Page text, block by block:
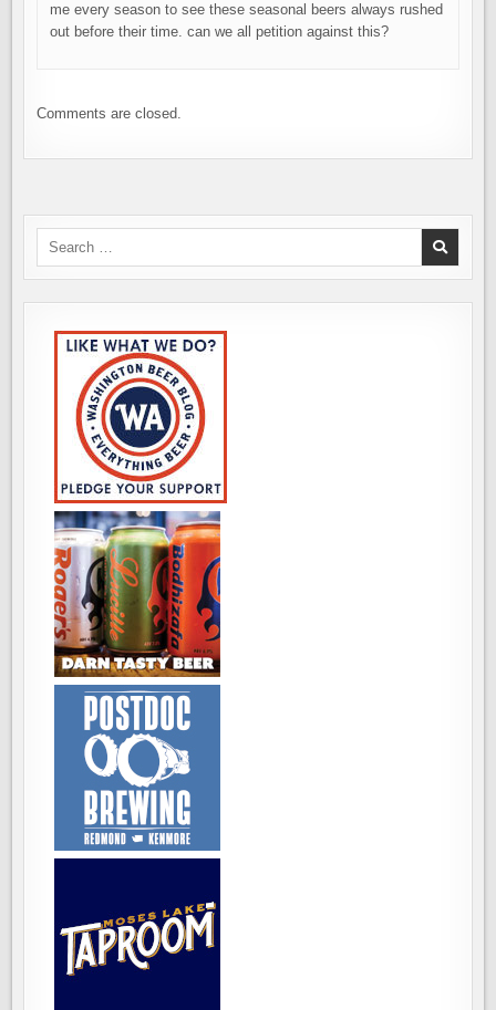
me every season to see these seasonal beers always rushed
out before their time. can we all petition against this?
Comments are closed.
Search